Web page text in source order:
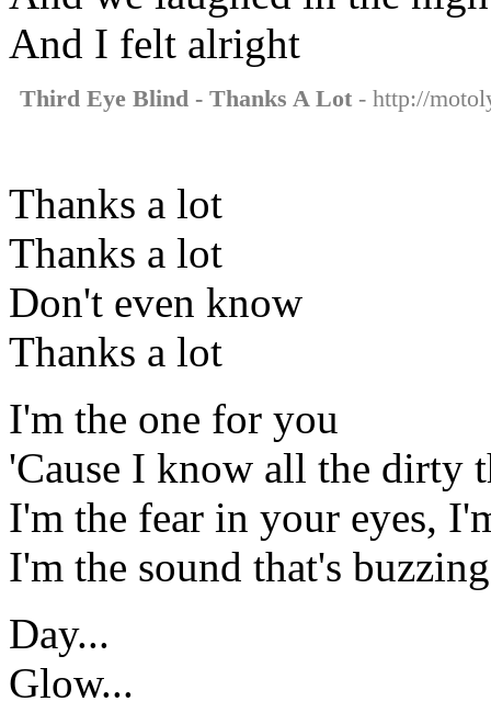
And I felt alright
Third Eye Blind - Thanks A Lot - http://
Thanks a lot
Thanks a lot
Don't even know
Thanks a lot
I'm the one for you
'Cause I know all the dirty
I'm the fear in your eyes,
I'm the sound that's
Day...
Glow...